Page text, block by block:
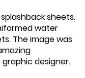
sheets.
water
The image was
designer.